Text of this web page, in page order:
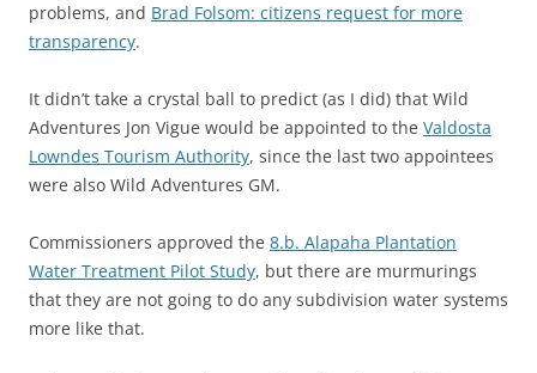
problems, and Brad Folsom: citizens request for more
transparency.
It didn’t take a crystal ball to predict (as I did) that Wild
Adventures Jon Vigue would be appointed to the Valdosta
Lowndes Tourism Authority, since the last two appointees
were also Wild Adventures GM.
Commissioners approved the 8.b. Alapaha Plantation
Water Treatment Pilot Study, but there are murmurings
that they are not going to do any subdivision water systems
more like that.